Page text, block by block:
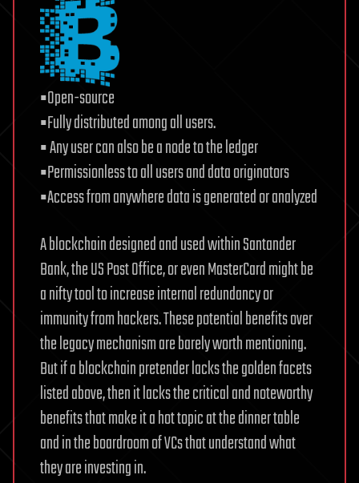
▪Open-source
▪Fully distributed among all users.
▪ Any user can also be a node to the ledger
▪Permissionless to all users and data originators
▪Access from anywhere data is generated or analyzed
A blockchain designed and used within Santander
Bank, the US Post Office, or even MasterCard might be
a nifty tool to increase internal redundancy or
immunity from hackers. These potential benefits over
the legacy mechanism are barely worth mentioning.
But if a blockchain pretender lacks the golden facets
listed above, then it lacks the critical and noteworthy
benefits that make it a hot topic at the dinner table
and in the boardroom of VCs that understand what
they are investing in.